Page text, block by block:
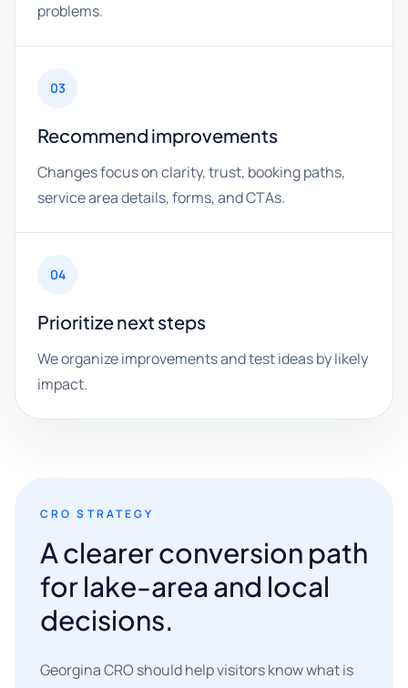
problems.
03
Recommend improvements
Changes focus on clarity, trust, booking paths,
service area details, forms, and CTAs.
04
Prioritize next steps
We organize improvements and test ideas by likely
impact.
CRO STRATEGY
A clearer conversion path
for lake-area and local
decisions.
Georgina CRO should help visitors know what is